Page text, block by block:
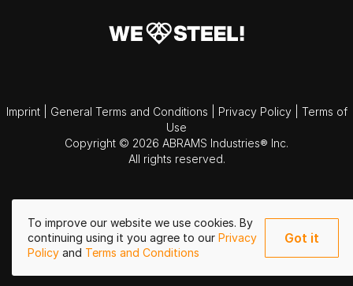
To improve our website we use cookies. By
continuing using it you agree to our Privacy
Policy and Terms and Conditions
Got it
Imprint General Terms and Conditions Privacy Policy
Terms of
Use
Copyright © 2026 ABRAMS Industries® Inc.
All rights reserved.